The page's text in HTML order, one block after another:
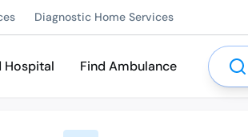
Diagnostic Home Services
Hospital Find Ambulance
Search